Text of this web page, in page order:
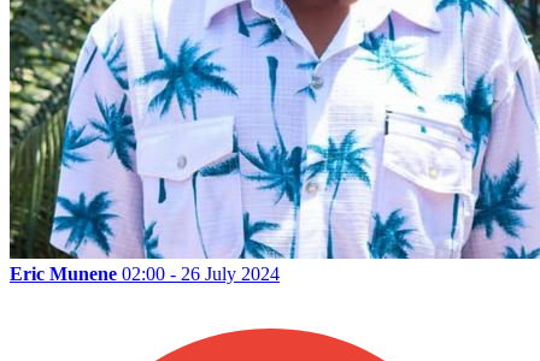
Eric Munene 02:00 - 26 July 2024